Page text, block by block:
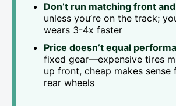
Don’t run matching front
unless you’re on the track;
wears 3-4x faster
Price doesn’t equal
fixed gear—expensive tires
up front, cheap makes sense
rear wheels